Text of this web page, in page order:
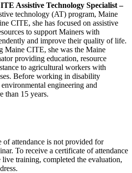
Assistive Technology Specialist –
technology (AT) program, Maine
CITE, she has focused on assistive
to support Mainers with
and improve their quality of life.
Maine CITE, she was the Maine
providing education, resource
to agricultural workers with
Before working in disability
engineering and
than 15 years.
of attendance is not provided for
To receive a certificate of attendance
live training, completed the evaluation,